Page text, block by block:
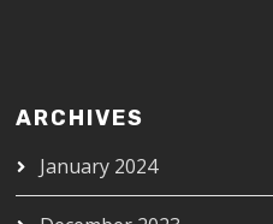
ARCHIVES
January 2024